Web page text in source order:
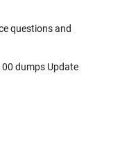
questions and
dumps Update